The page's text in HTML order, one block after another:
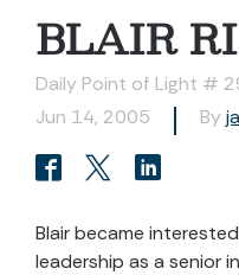
BLAIR
Daily Point of Light #
Jun 14, 2005
By
Blair became
leadership as a senior